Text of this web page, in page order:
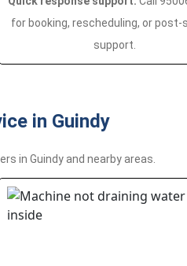
for booking, rescheduling, or post-
support.
in Guindy
in Guindy and nearby areas.